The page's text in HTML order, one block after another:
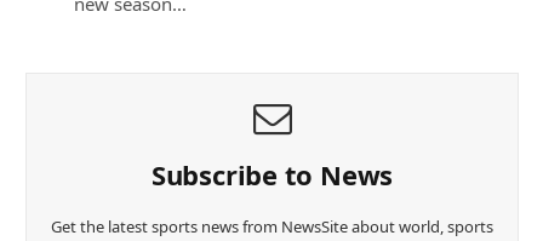
Subscribe to News
Get the latest sports news from NewsSite about world, sports